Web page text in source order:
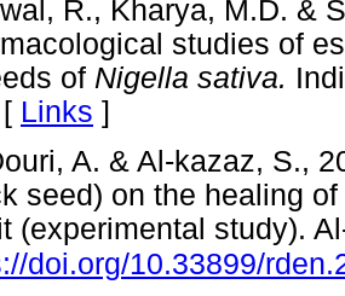
R., Kharya, M.D. &
studies of
of Nigella sativa.
Links ]
A. & Al-kazaz, S.,
seed) on the healing
(experimental study).
doi.org/10.33899/